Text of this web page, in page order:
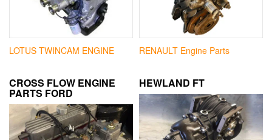
LOTUS TWINCAM ENGINE RENAULT Engine Parts
CROSS FLOW ENGINE
PARTS FORD
HEWLAND FT